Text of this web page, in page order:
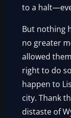
to a
But nothing
no greater
allowed
right to do
happen to
city. Thank
distaste of